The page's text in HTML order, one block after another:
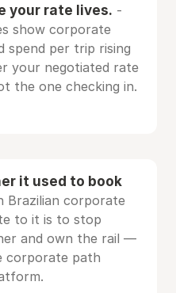
your rate lives. -
show corporate
spend per trip rising
your negotiated rate
the one checking in.
it used to book
Brazilian corporate
to it is to stop
and own the rail —
corporate path